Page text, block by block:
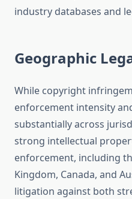
industry databases and
Geographic
While copyright
enforcement intensity
substantially across
strong intellectual
enforcement, including
Kingdom, Canada, and
litigation against both